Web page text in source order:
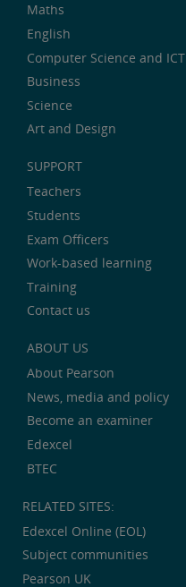
Maths
English
Computer Science and ICT
Business
Science
Art and Design
SUPPORT
Teachers
Students
Exam Officers
Work-based learning
Training
Contact us
ABOUT US
About Pearson
News, media and policy
Become an examiner
Edexcel
BTEC
RELATED SITES:
Edexcel Online (EOL)
Subject communities
Pearson UK